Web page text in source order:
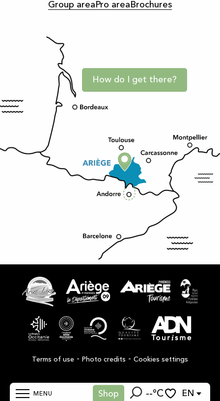
MENU Shop --°C EN
Group area Pro area Brochures
How do I get there?
Terms of use - Photo credits - Cookies settings